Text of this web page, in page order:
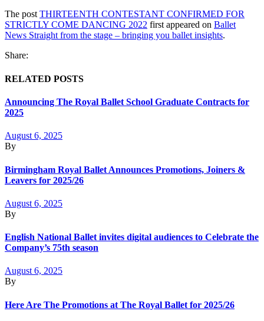
The postTHIRTEENTH CONTESTANT CONFIRMED FOR
STRICTLY COME DANCING 2022 first appeared on Ballet
News Straight from the stage – bringing you ballet insights.
Share:
RELATED POSTS
Announcing The Royal Ballet School Graduate Contracts for
2025
August 6, 2025
By
Birmingham Royal Ballet Announces Promotions, Joiners &
Leavers for 2025/26
August 6, 2025
By
English National Ballet invites digital audiences to Celebrate the
Company’s 75th season
August 6, 2025
By
Here Are The Promotions at The Royal Ballet for 2025/26